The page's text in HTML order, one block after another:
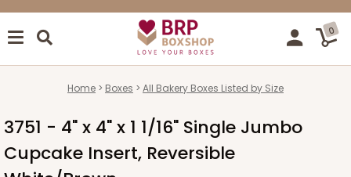
0
Home Boxes All Bakery Boxes Listed by Size
3751 - 4" x 4" x 1 1/16" Single Jumbo
Cupcake Insert, Reversible